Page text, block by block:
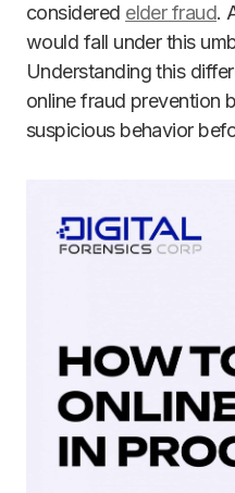
considered elder fraud.
would fall under this
Understanding this
online fraud prevention
suspicious behavior